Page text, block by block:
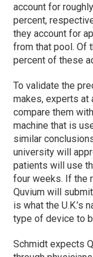
account for
percent,
they account for
from that pool. Of
percent of these
To validate the
makes, experts at
compare them
machine that is
similar
university will
patients will use
four weeks. If the
Quvium will
is what the U.K.’s
type of device to
Schmidt expects